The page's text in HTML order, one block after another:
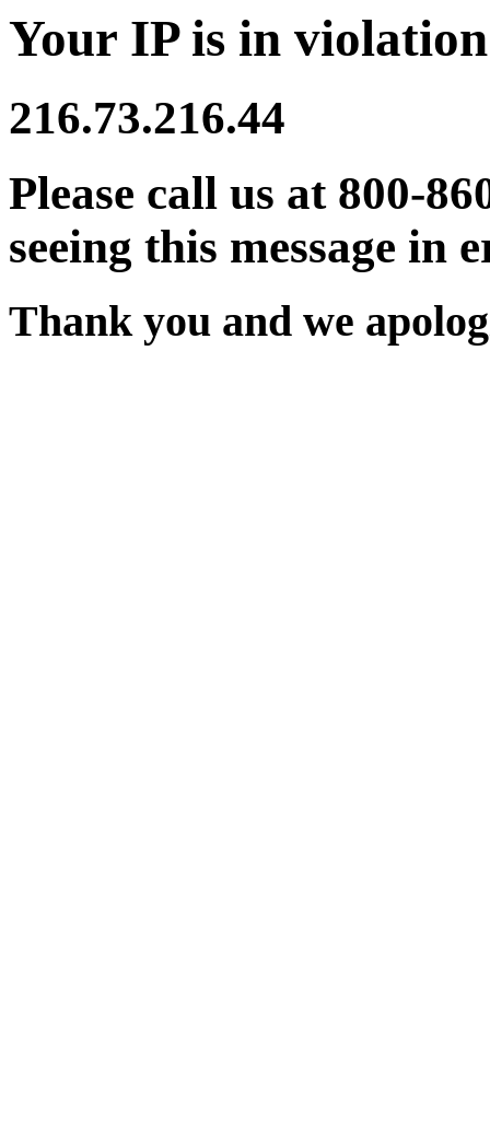
Your IP is in
216.73.216.44
Please call us at 800-
seeing this message in
Thank you and we